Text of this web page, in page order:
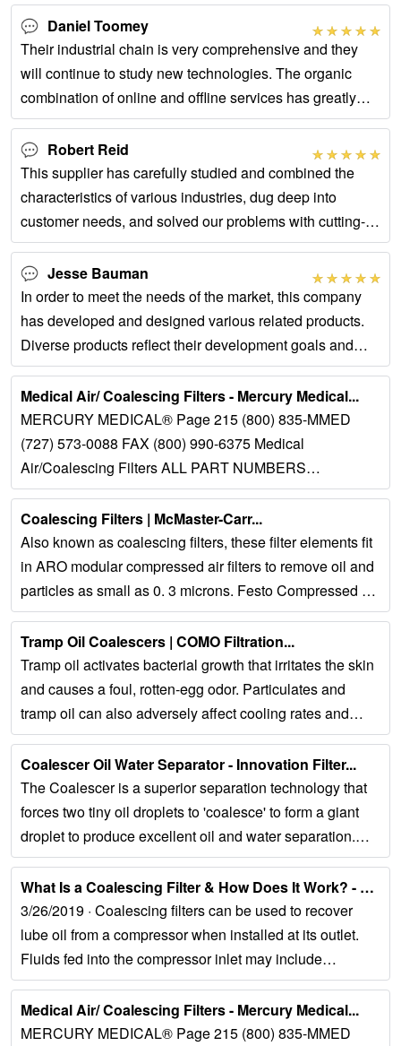
Daniel Toomey
Their industrial chain is very comprehensive and they
will continue to study new technologies. The organic
combination of online and offline services has greatly
improved our cooperation efficiency.
Robert Reid
This supplier has carefully studied and combined the
characteristics of various industries, dug deep into
customer needs, and solved our problems with cutting-
edge technical concepts.
Jesse Bauman
In order to meet the needs of the market, this company
has developed and designed various related products.
Diverse products reflect their development goals and
confidence.
Medical Air/ Coalescing Filters - Mercury Medical...
MERCURY MEDICAL® Page 215 (800) 835-MMED
(727) 573-0088 FAX (800) 990-6375 Medical
Air/Coalescing Filters ALL PART NUMBERS
PREFIXED BY #32-DESCRIPTION: The Medical Air...
Coalescing Filters | McMaster-Carr...
Also known as coalescing filters, these filter elements fit
in ARO modular compressed air filters to remove oil and
particles as small as 0. 3 microns. Festo Compressed Air
Filter Elements for...
Tramp Oil Coalescers | COMO Filtration...
Tramp oil activates bacterial growth that irritates the skin
and causes a foul, rotten-egg odor. Particulates and
tramp oil can also adversely affect cooling rates and
operating temperatures,...
Coalescer Oil Water Separator - Innovation Filter...
The Coalescer is a superior separation technology that
forces two tiny oil droplets to 'coalesce' to form a giant
droplet to produce excellent oil and water separation.
The Coalescer is a fantastic...
What Is a Coalescing Filter & How Does It Work? - NiGen...
3/26/2019 · Coalescing filters can be used to recover
lube oil from a compressor when installed at its outlet.
Fluids fed into the compressor inlet may include
aerosols, particulate matter,...
Medical Air/ Coalescing Filters - Mercury Medical...
MERCURY MEDICAL® Page 215 (800) 835-MMED